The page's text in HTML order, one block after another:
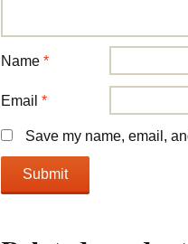
Name *
Email *
Save my name, email,